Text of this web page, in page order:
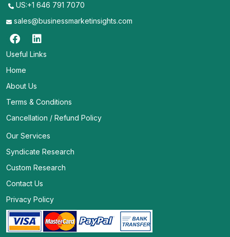
US:+1 646 791 7070
sales@businessmarketinsights.com
Useful Links
Home
About Us
Terms & Conditions
Cancellation / Refund Policy
Our Services
Syndicate Research
Custom Research
Contact Us
Privacy Policy